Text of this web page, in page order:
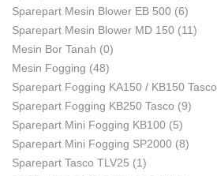
Sparepart Mesin Blower EB 500 (6)
Sparepart Mesin Blower MD 150 (11)
Mesin Bor Tanah (0)
Mesin Fogging (48)
Sparepart Fogging KA150 / KB150 Tasco
Sparepart Fogging KB250 Tasco (9)
Sparepart Mini Fogging KB100 (5)
Sparepart Mini Fogging SP2000 (8)
Sparepart Tasco TLV25 (1)